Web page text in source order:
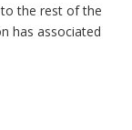
the rest of the
has associated